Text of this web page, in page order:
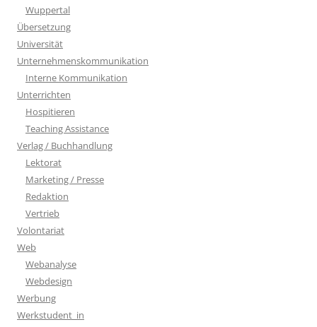
Wuppertal
Übersetzung
Universität
Unternehmenskommunikation
Interne Kommunikation
Unterrichten
Hospitieren
Teaching Assistance
Verlag / Buchhandlung
Lektorat
Marketing / Presse
Redaktion
Vertrieb
Volontariat
Web
Webanalyse
Webdesign
Werbung
Werkstudent_in